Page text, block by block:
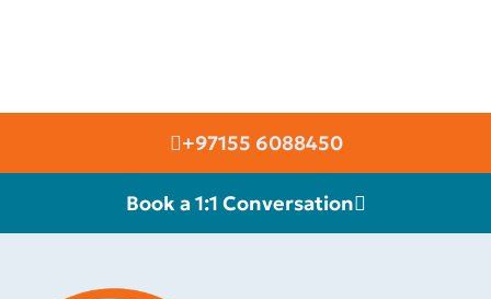
+97155 6088450
Book a 1:1 Conversation